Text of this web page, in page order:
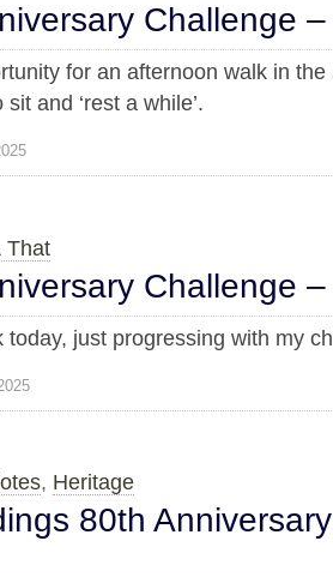
Challenge
for an afternoon walk in
and ‘rest a while’.
That
Challenge
today, just progressing with my
, Heritage
80th